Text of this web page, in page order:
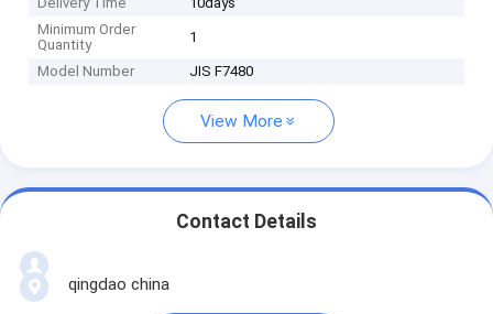
Minimum Order
Quantity
1
Model Number JIS F7480
View More
Contact Details
qingdao china